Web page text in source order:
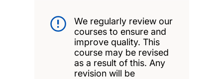
We regularly review our
courses to ensure and
improve quality. This
course may be revised
as a result of this. Any
revision will be